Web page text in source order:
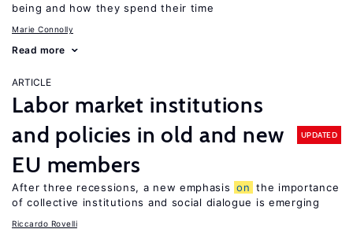
being and how they spend their time
Marie Connolly
Read more
ARTICLE
Labor market institutions
and policies in old and new
EU members
UPDATED
After three recessions, a new emphasis on the importance
of collective institutions and social dialogue is emerging
Riccardo Rovelli